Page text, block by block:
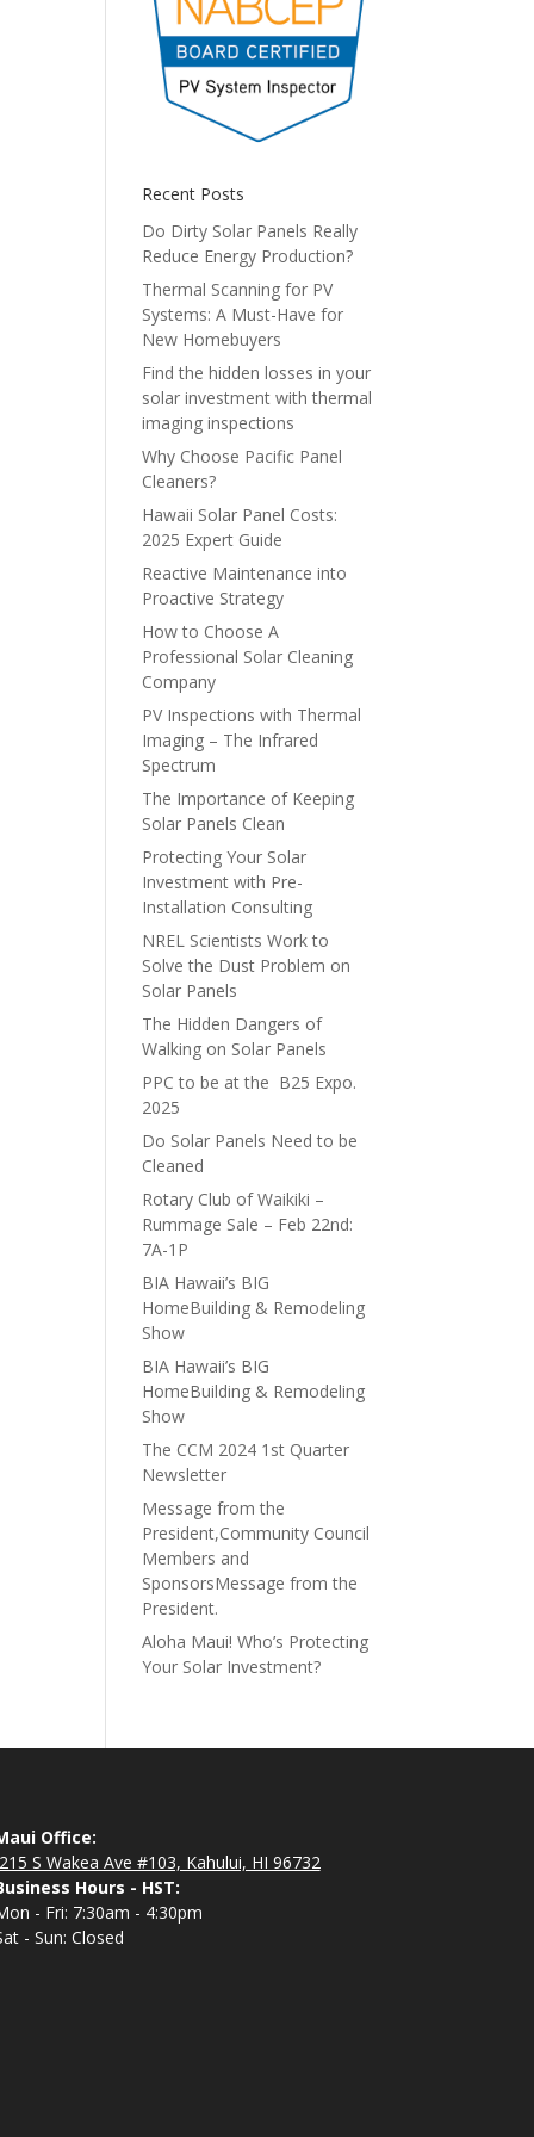
Recent Posts
Do Dirty Solar Panels Really
Reduce Energy Production?
Thermal Scanning for PV
Systems: A Must-Have for
New Homebuyers
Find the hidden losses in your
solar investment with thermal
imaging inspections
Why Choose Pacific Panel
Cleaners?
Hawaii Solar Panel Costs:
2025 Expert Guide
Reactive Maintenance into
Proactive Strategy
How to Choose A
Professional Solar Cleaning
Company
PV Inspections with Thermal
Imaging – The Infrared
Spectrum
The Importance of Keeping
Solar Panels Clean
Protecting Your Solar
Investment with Pre-
Installation Consulting
NREL Scientists Work to
Solve the Dust Problem on
Solar Panels
The Hidden Dangers of
Walking on Solar Panels
PPC to be at the B25 Expo.
2025
Do Solar Panels Need to be
Cleaned
Rotary Club of Waikiki –
Rummage Sale – Feb 22nd:
7A-1P
BIA Hawaii’s BIG
HomeBuilding & Remodeling
Show
BIA Hawaii’s BIG
HomeBuilding & Remodeling
Show
The CCM 2024 1st Quarter
Newsletter
Message from the
President,Community Council
Members and
SponsorsMessage from the
President.
Aloha Maui! Who’s Protecting
Your Solar Investment?
Office:
S Wakea Ave #103, Kahului, HI 96732
Hours - HST:
- Fri: 7:30am - 4:30pm
- Sun: Closed